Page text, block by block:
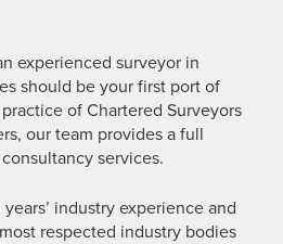
experienced surveyor in
should be your first port of
of Chartered Surveyors
our team provides a full
services.
industry experience and
respected industry bodies